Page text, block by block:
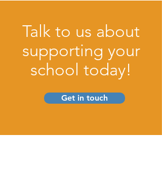
Talk to us about
supporting your
school today!
Get in touch